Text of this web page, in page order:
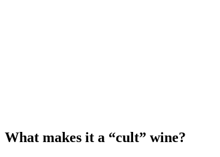
What makes it a “cult” wine?